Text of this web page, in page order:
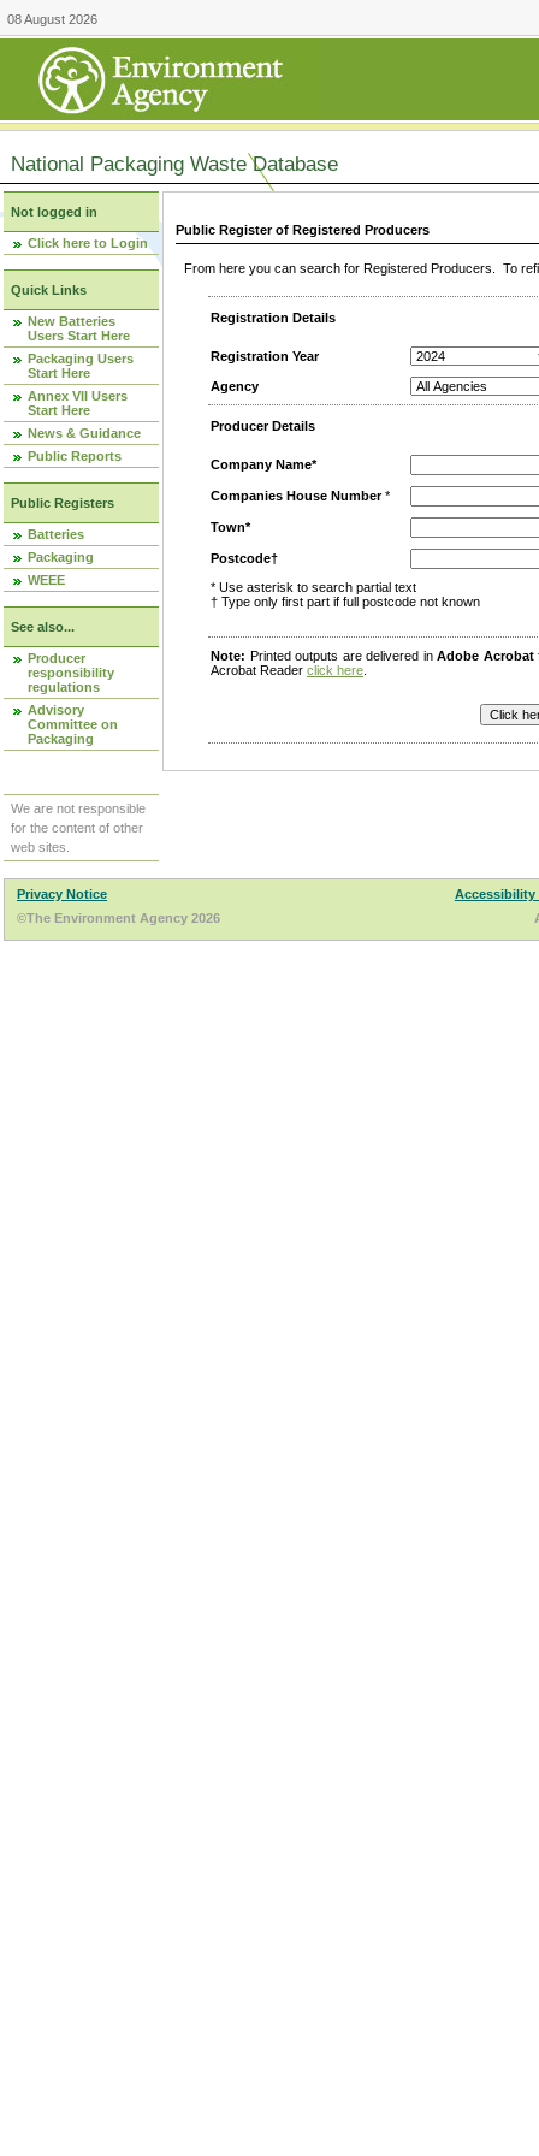
08 August 2026
National Packaging Waste Database
Not logged in
Click here to Login
Quick Links
New Batteries
Users Start Here
Packaging Users
Start Here
Annex VII Users
Start Here
News & Guidance
Public Reports
Public Registers
Batteries
Packaging
WEEE
See also...
Producer
responsibility
regulations
Advisory
Committee on
Packaging
We are not responsible
for the content of other
web sites.
Public Register of Registered Producers
From here you can search for Registered Producers. To
Registration Details
Registration Year
Agency
Producer Details
Company Name*
Companies House Number*
Town*
Postcode†
* Use asterisk to search partial text
† Type only first part if full postcode not known
Note: Printed outputs are delivered inAdobe Acrobat
Acrobat Reader click here
Privacy Notice
Accessibility
©The Environment Agency 2026